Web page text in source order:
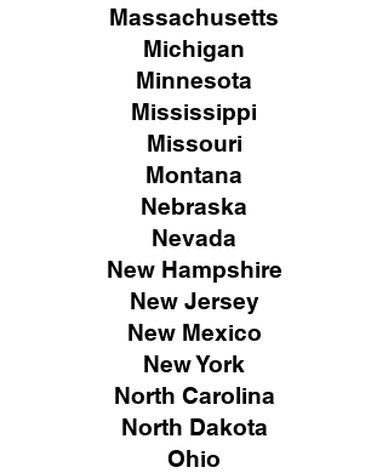
Massachusetts
Michigan
Minnesota
Mississippi
Missouri
Montana
Nebraska
Nevada
New Hampshire
New Jersey
New Mexico
New York
North Carolina
North Dakota
Ohio